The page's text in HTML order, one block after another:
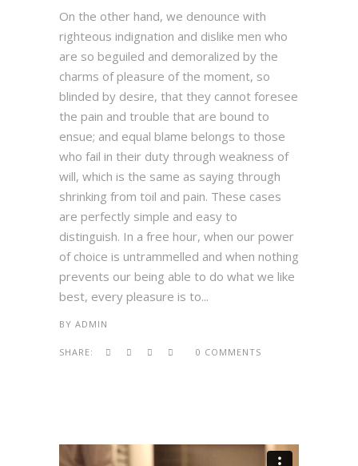
On the other hand, we denounce with
righteous indignation and dislike men who
are so beguiled and demoralized by the
charms of pleasure of the moment, so
blinded by desire, that they cannot foresee
the pain and trouble that are bound to
ensue; and equal blame belongs to those
who fail in their duty through weakness of
will, which is the same as saying through
shrinking from toil and pain. These cases
are perfectly simple and easy to
distinguish. In a free hour, when our power
of choice is untrammelled and when nothing
prevents our being able to do what we like
best, every pleasure is to...
BY ADMIN
SHARE: 0 COMMENTS